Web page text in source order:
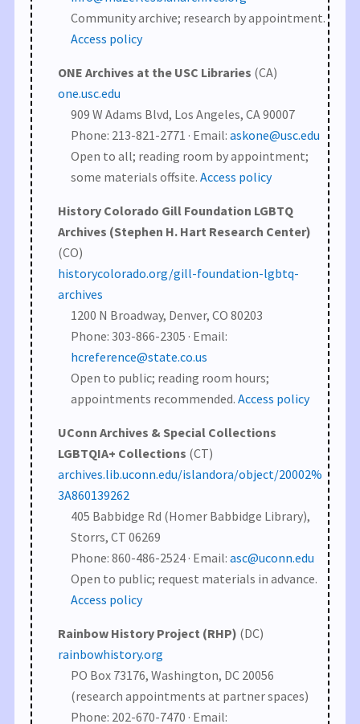
Community archive; research by appointment.
Access policy
ONE Archives at the USC Libraries (CA)
one.usc.edu
909 W Adams Blvd, Los Angeles, CA 90007
Phone: 213-821-2771 · Email: askone@usc.edu
Open to all; reading room by appointment;
some materials offsite. Access policy
History Colorado Gill Foundation LGBTQ
Archives (Stephen H. Hart Research Center)
(CO)
historycolorado.org/gill-foundation-lgbtq-
archives
1200 N Broadway, Denver, CO 80203
Phone: 303-866-2305 · Email:
hcreference@state.co.us
Open to public; reading room hours;
appointments recommended. Access policy
UConn Archives & Special Collections
LGBTQIA+ Collections (CT)
archives.lib.uconn.edu/islandora/object/20002%
3A860139262
405 Babbidge Rd (Homer Babbidge Library),
Storrs, CT 06269
Phone: 860-486-2524 · Email: asc@uconn.edu
Open to public; request materials in advance.
Access policy
Rainbow History Project (RHP) (DC)
rainbowhistory.org
PO Box 73176, Washington, DC 20056
(research appointments at partner spaces)
Phone: 202-670-7470 · Email: